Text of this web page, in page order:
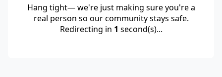
Hang tight— we're just making sure you're a
real person so our community stays safe.
Redirecting in 1 second(s)...